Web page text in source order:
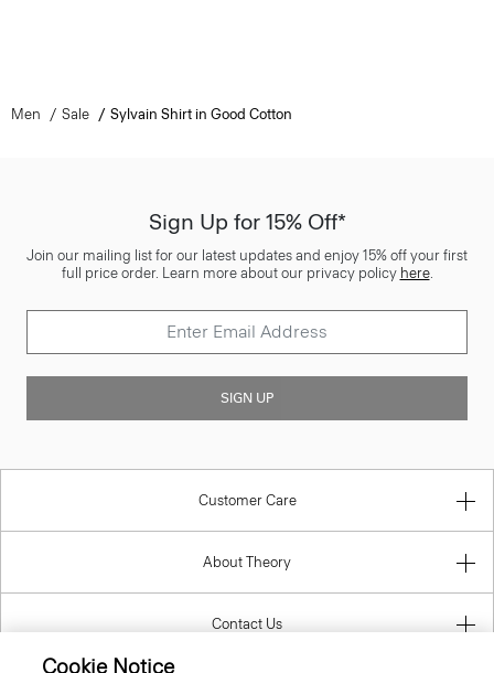
Men Sale Sylvain Shirt in Good Cotton
Sign Up for 15% Off*
Join our mailing list for our latest updates and enjoy 15% off your first
full price order. Learn more about our privacy policy here.
SIGN UP
Customer Care
About Theory
Contact Us
Cookie Notice